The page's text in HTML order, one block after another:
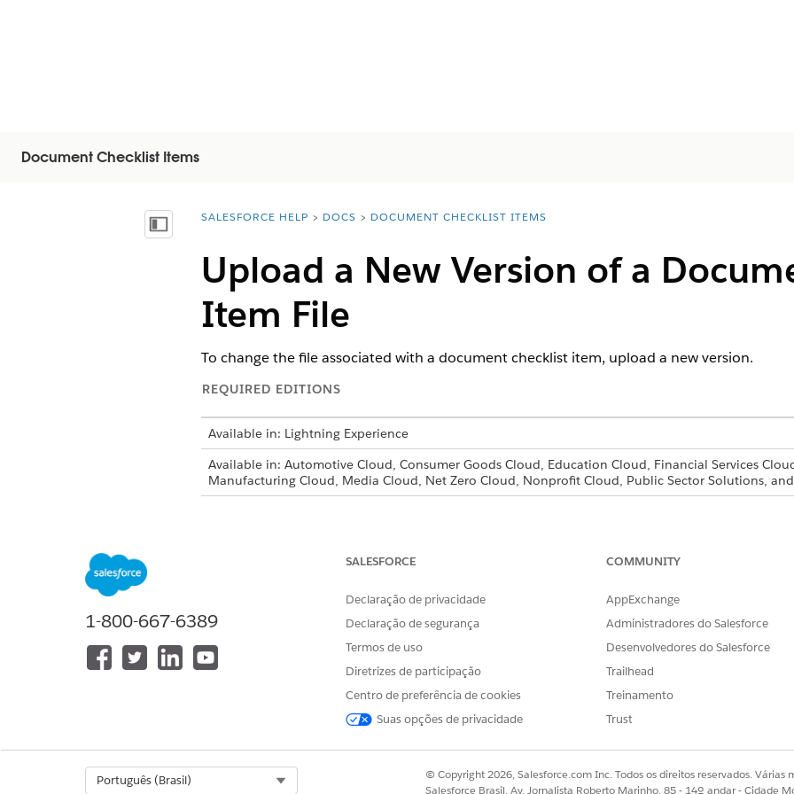
Document Checklist Items
Mostrar índiceYou are here:
SALESFORCE HELP DOCS DOCUMENT CHECKLIST ITEMS
Upload a New Version of a
Item File
To change the file associated with a document checklist item, upload a new version.
REQUIRED EDITIONS
Available in: Lightning Experience
Available in: Automotive Cloud, Consumer Goods Cloud, Education Cloud, Financial Services
Manufacturing Cloud, Media Cloud, Net Zero Cloud, Nonprofit Cloud, Public Sector Solutions,
Open the account or opportunity with the document checklist item you want to upload the new
Upload New Version doesn’t appear in the drop-down list, refresh your screen.
Select the file to upload and click Open
If desired, enter what’s changed between the old version of the file and the new version, and
NOTE
When you upload a new file version to a document checklist item, only the
1-800-667-6389
SALESFORCE
Declaração de privacidade
Declaração de segurança
Termos de uso
Diretrizes de participação
Centro de preferência de cookies
Suas opções de privacidade
COMMUNITY
AppExchange
Administradores do Salesforce
Desenvolvedores do Salesforce
Trailhead
Treinamento
Trust
Português (Brasil)
© Copyright 2026, Salesforce.com Inc. Todos os direitos reservados. Várias
Salesforce Brasil, Av. Jornalista Roberto Marinho, 85 - 14º andar - Cidade